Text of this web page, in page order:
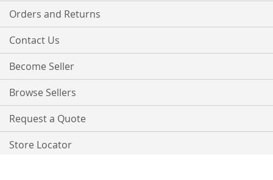
Orders and Returns
Contact Us
Become Seller
Browse Sellers
Request a Quote
Store Locator